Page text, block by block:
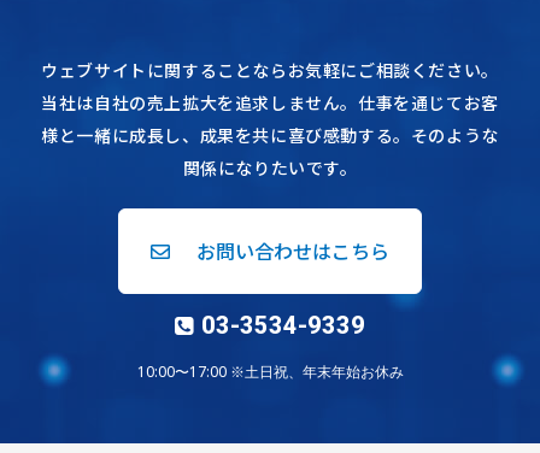
ウェブサイトに関することならお気軽にご相談ください。
当社は自社の売上拡大を追求しません。仕事を通じてお客
様と一緒に成長し、成果を共に喜び感動する。そのような
関係になりたいです。
お問い合わせはこちら
03-3534-9339
10:00〜17:00 ※土日祝、年末年始お休み